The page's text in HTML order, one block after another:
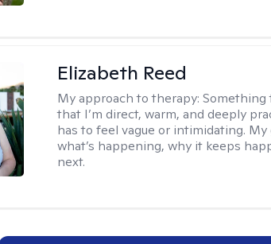
Elizabeth Reed
My approach to therapy:Something
that I’m direct, warm, and deeply
has to feel vague or intimidating.
what’s happening, why it keeps
next.